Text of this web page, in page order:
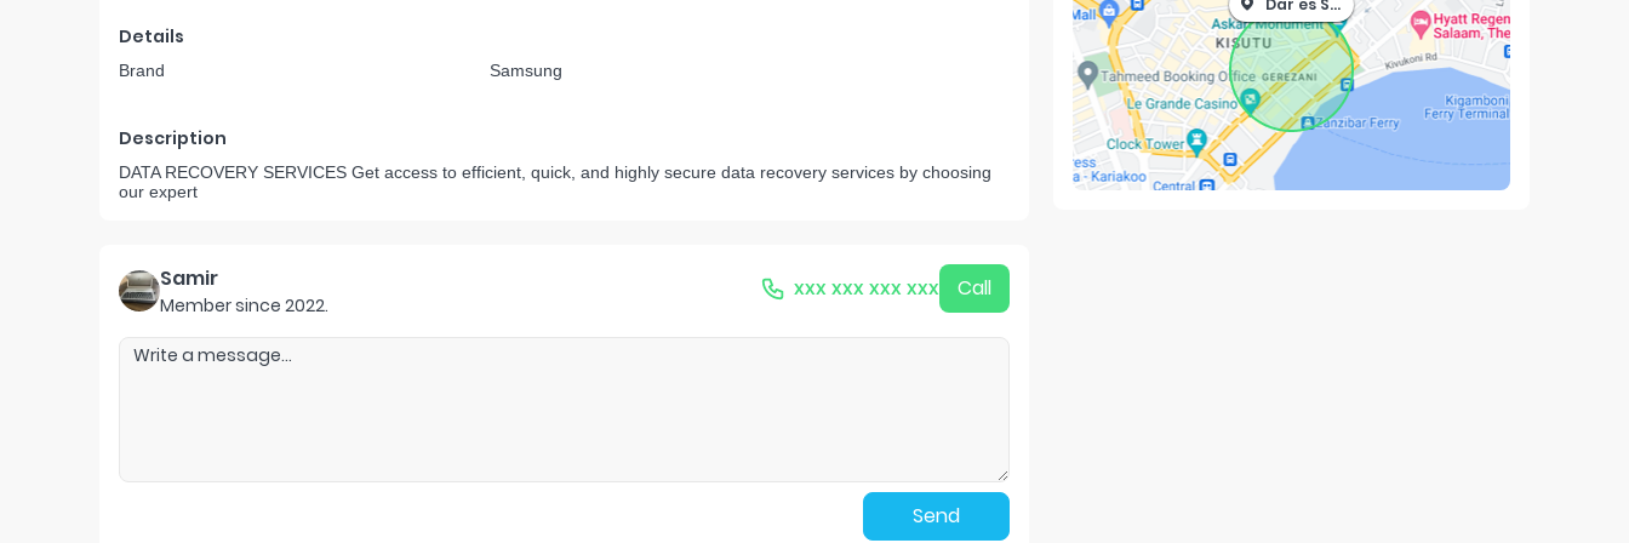
Details
Brand Samsung
Description
DATA RECOVERY SERVICES Get access to efficient, quick, and highly secure data recovery services by choosing
our expert
Samir
Member since 2022.
xxx xxx xxx xxx Call
Send